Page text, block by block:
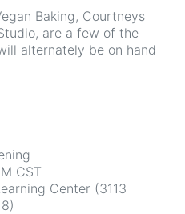
Baking, Courtneys
are a few of the
alternately be on hand
CST
Center (3113